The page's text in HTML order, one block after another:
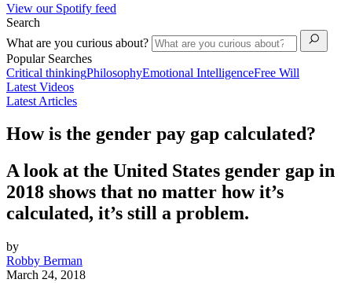
View our Spotify feed
Search
What are you curious about?
Popular Searches
Critical thinkingPhilosophyEmotional IntelligenceFree Will
Latest Videos
Latest Articles
How is the gender pay gap calculated?
A look at the United States gender gap in
2018 shows that no matter how it’s
calculated, it’s still a problem.
by
Robby Berman
March 24, 2018